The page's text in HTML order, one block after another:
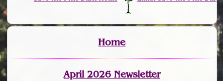
Home
April 2026 Newsletter